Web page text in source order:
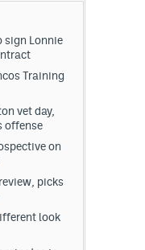
sign Lonnie
Training
vet day,
offense
on
picks
look